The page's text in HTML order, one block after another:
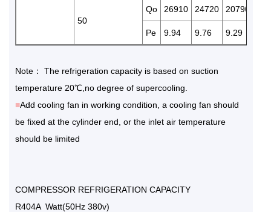
50
Qo 26910 24720 20790
Pe 9.94 9.76 9.29
Note： The refrigeration capacity is based on suction
temperature 20℃,no degree of supercooling.
■Add cooling fan in working condition, a cooling fan should
be fixed at the cylinder end, or the inlet air temperature
should be limited
COMPRESSOR REFRIGERATION CAPACITY
R404A Watt(50Hz 380v)